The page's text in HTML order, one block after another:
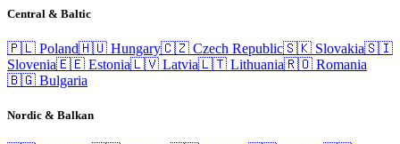
Central & Baltic
🇵🇱 Poland🇭🇺 Hungary🇨🇿 Czech Republic🇸🇰 Slovakia🇸🇮
Slovenia🇪🇪 Estonia🇱🇻 Latvia🇱🇹 Lithuania🇷🇴 Romania
🇧🇬 Bulgaria
Nordic & Balkan